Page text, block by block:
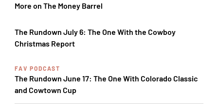
More on The Money Barrel
The Rundown July 6: The One With the Cowboy
Christmas Report
FAV PODCAST
The Rundown June 17: The One With Colorado Classic
and Cowtown Cup